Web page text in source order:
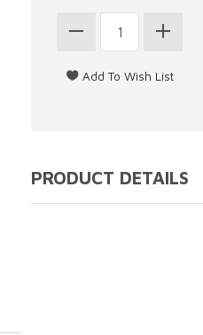
PRODUCT DETAILS